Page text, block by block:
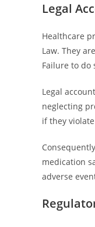
Legal
Healthcare
Law. They
Failure to do
Legal
neglecting
if they
medication
adverse